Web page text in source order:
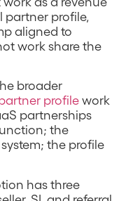
partner profile,
aligned to
work share the
broader
profilework
partnerships
the
the profile
has three